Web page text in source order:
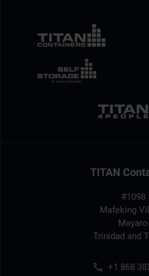
TITAN
#1098
Mafeking
Mayaro
Trinidad and
+1 868